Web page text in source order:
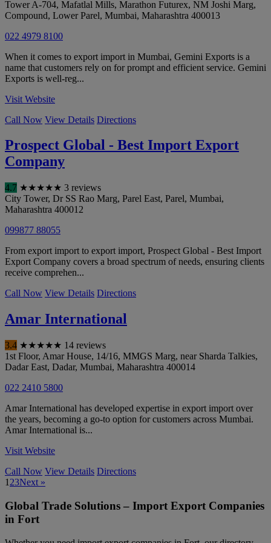
Tower A-704, Mafatlal Mills, Marathon Futurex, NM Joshi Marg,
Compound, Lower Parel, Mumbai, Maharashtra 400013
022 4979 8100
When it comes to export import in Mumbai, Gemini Exports is a
name that customers rely on for prompt and efficient service. Gemini
Exports is well-reg...
Visit Website
Call Now View Details Directions
Prospect Global - Best Import Export
Company
4.7 ★★★★★ 3 reviews
City Tower, Dr SS Rao Marg, Parel East, Parel, Mumbai,
Maharashtra 400012
099877 88055
From export import to export import, Prospect Global - Best Import
Export Company covers a broad spectrum of needs, ensuring clients
receive comprehen...
Call Now View Details Directions
Amar International
3.4 ★★★★★ 14 reviews
1st Floor, Amar House, 14/16, MMGS Marg, near Sharda Talkies,
Dadar East, Dadar, Mumbai, Maharashtra 400014
022 2410 5800
Amar International has developed expertise in export import over
the years, becoming a go-to option for customers across Mumbai.
Amar International is...
Visit Website
Call Now View Details Directions
1 23Next »
Global Trade Solutions – Import Export Companies
in Fort